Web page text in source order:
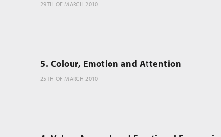
29TH OF MARCH 2010
5. Colour, Emotion and Attention
25TH OF MARCH 2010